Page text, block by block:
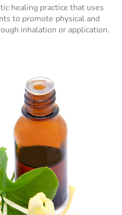
healing practice that uses
to promote physical and
inhalation or application.